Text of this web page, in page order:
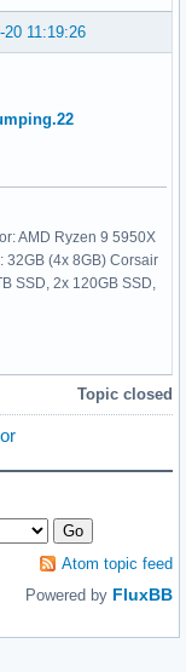
20 11:19:26
AMD Ryzen 9 5950X
32GB (4x 8GB) Corsair
SSD, 2x 120GB SSD,
Topic closed
Atom topic feed
Powered by FluxBB